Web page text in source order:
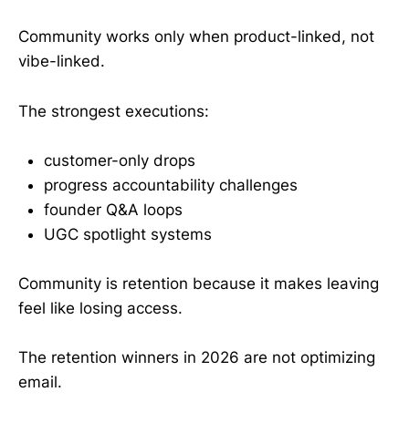
Community works only when product-linked, not
vibe-linked.
The strongest executions:
customer-only drops
progress accountability challenges
founder Q&A loops
UGC spotlight systems
Community is retention because it makes leaving
feel like losing access.
The retention winners in 2026 are not optimizing
email.